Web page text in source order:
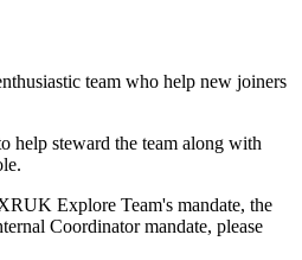
team who help new joiners
help steward the team along with
Explore Team's mandate, the
Coordinator mandate, please